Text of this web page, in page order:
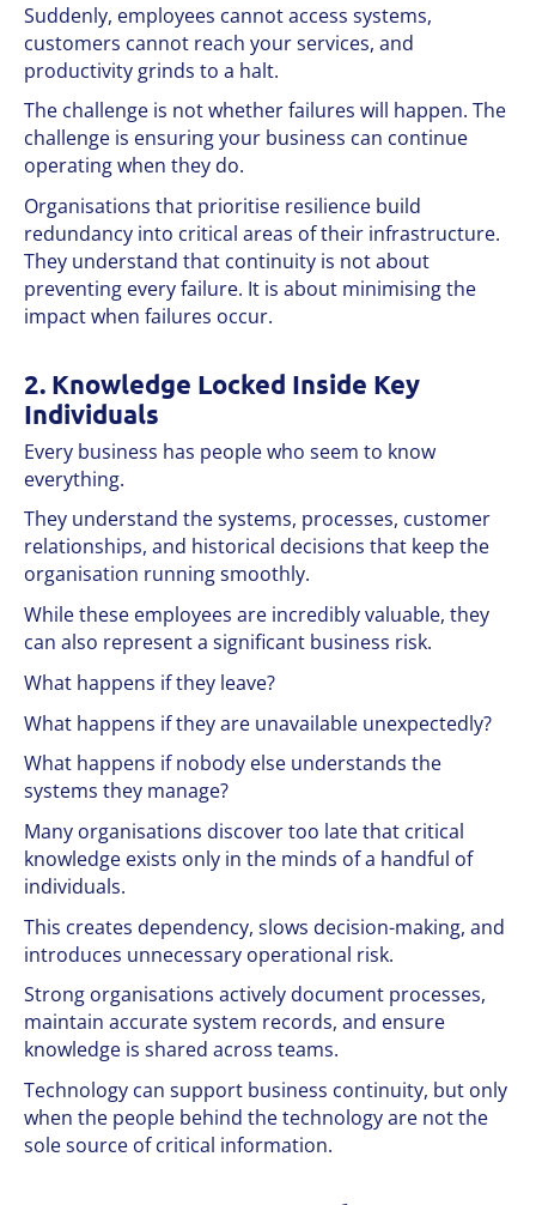
Suddenly, employees cannot access systems,
customers cannot reach your services, and
productivity grinds to a halt.
The challenge is not whether failures will happen. The
challenge is ensuring your business can continue
operating when they do.
Organisations that prioritise resilience build
redundancy into critical areas of their infrastructure.
They understand that continuity is not about
preventing every failure. It is about minimising the
impact when failures occur.
2. Knowledge Locked Inside Key
Individuals
Every business has people who seem to know
everything.
They understand the systems, processes, customer
relationships, and historical decisions that keep the
organisation running smoothly.
While these employees are incredibly valuable, they
can also represent a significant business risk.
What happens if they leave?
What happens if they are unavailable unexpectedly?
What happens if nobody else understands the
systems they manage?
Many organisations discover too late that critical
knowledge exists only in the minds of a handful of
individuals.
This creates dependency, slows decision-making, and
introduces unnecessary operational risk.
Strong organisations actively document processes,
maintain accurate system records, and ensure
knowledge is shared across teams.
Technology can support business continuity, but only
when the people behind the technology are not the
sole source of critical information.